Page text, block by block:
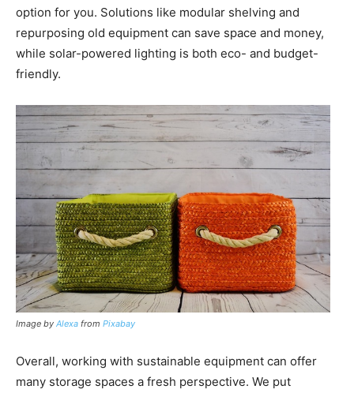
option for you. Solutions like modular shelving and
repurposing old equipment can save space and money,
while solar-powered lighting is both eco- and budget-
friendly.
Image by Alexa from Pixabay
Overall, working with sustainable equipment can offer
many storage spaces a fresh perspective. We put